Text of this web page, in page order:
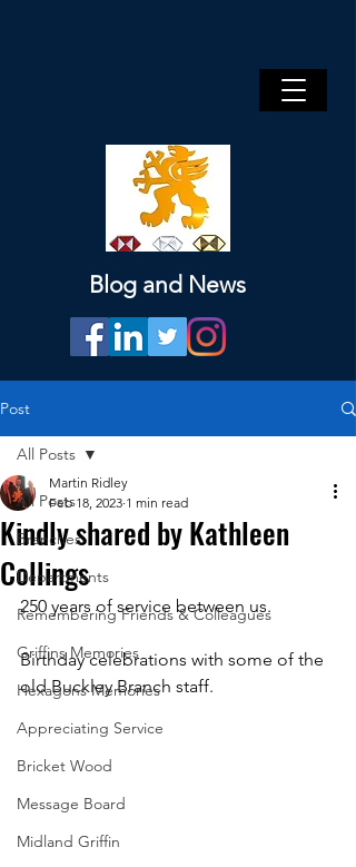
Blog and News
Post
All Posts
Branches
Departments
Remembering Friends & Colleagues
Griffins Memories
Hexagons Memories
Appreciating Service
Bricket Wood
Message Board
Midland Griffin
All Posts
Kindly shared by Kathleen
Collings
Martin Ridley
Feb 18, 2023 1 min read
250 years of service between us.
Birthday celebrations with some of the
old Buckley Branch staff.